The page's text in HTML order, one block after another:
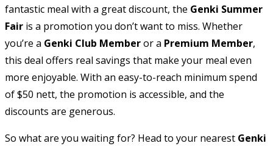
fantastic meal with a great discount, the Genki Summer
Fair is a promotion you don’t want to miss. Whether
you’re a Genki Club Memberor a Premium Member,
this deal offers real savings that make your meal even
more enjoyable. With an easy-to-reach minimum spend
of $50 nett, the promotion is accessible, and the
discounts are generous.
So what are you waiting for? Head to your nearest Genki